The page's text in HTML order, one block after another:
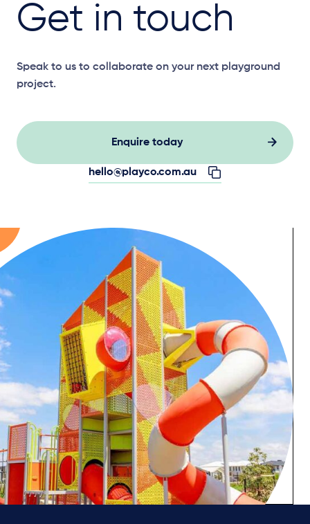
Get in touch
Speak to us to collaborate on your next playground
project.
Enquire today
hello@playco.com.au